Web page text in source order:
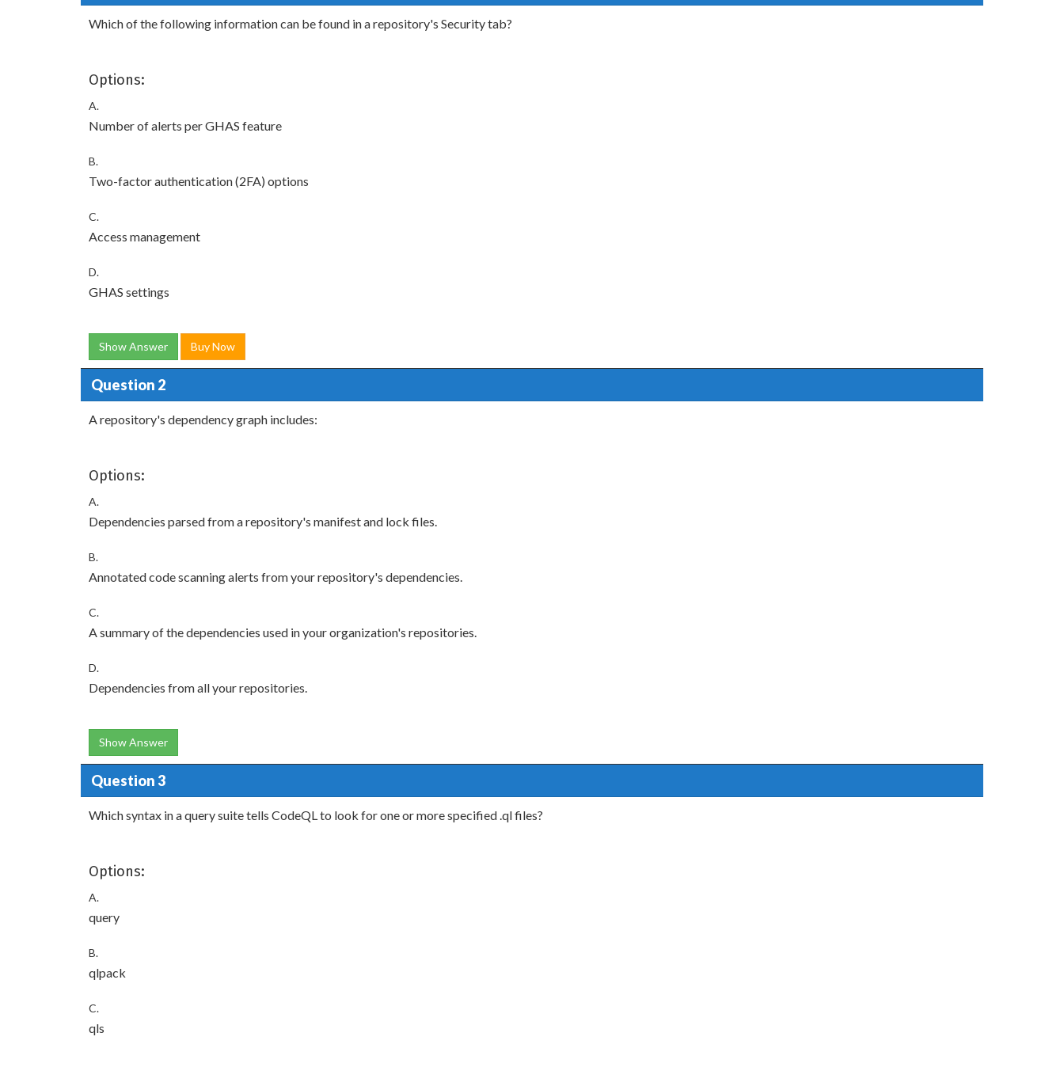
Which of the following information can be found in a repository's Security tab?
Options:
A.
Number of alerts per GHAS feature
B.
Two-factor authentication (2FA) options
C.
Access management
D.
GHAS settings
Show Answer Buy Now
Question 2
A repository's dependency graph includes:
Options:
A.
Dependencies parsed from a repository's manifest and lock files.
B.
Annotated code scanning alerts from your repository's dependencies.
C.
A summary of the dependencies used in your organization's repositories.
D.
Dependencies from all your repositories.
Show Answer
Question 3
Which syntax in a query suite tells CodeQL to look for one or more specified .ql files?
Options:
A.
query
B.
qlpack
C.
qls